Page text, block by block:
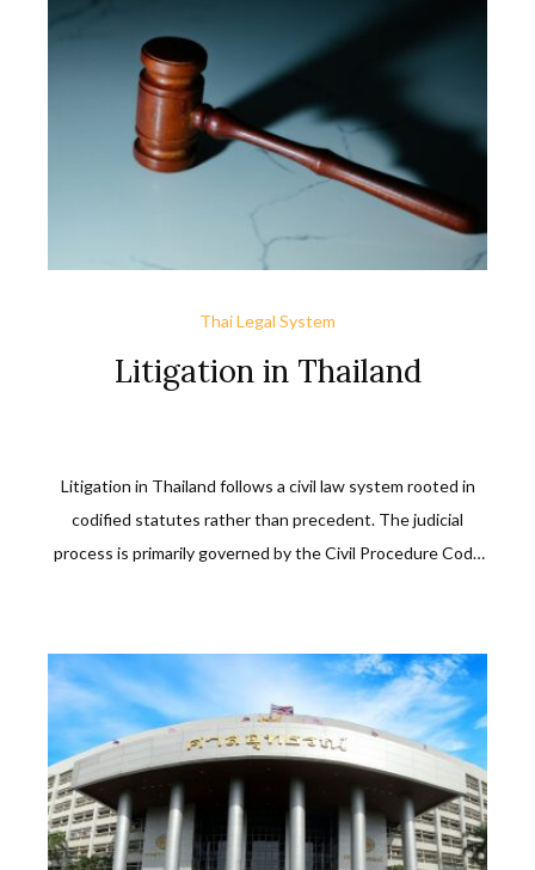
Thai Legal System
Litigation in Thailand
Litigation in Thailand follows a civil law system rooted in
codified statutes rather than precedent. The judicial
process is primarily governed by the Civil Procedure Code
with structured appellate and supreme court review.
Whether involving breach […]